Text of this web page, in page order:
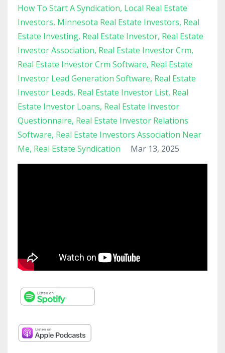
How To Start A Syndication Local Real Estate
Investors Minnesota Real Estate Investors Real
Estate Investing Real Estate Investor Real Estate
Investor Association Real Estate Investor Crm
Real Estate Investor Crm Software Real Estate
Investor Lead Generation Software Real Estate
Investor Leads Real Estate Investor List Real
Estate Investor Loans Real Estate Investor
Questionnaire Real Estate Investor Relations
Software Real Estate Investors Association Near
Me Real Estate Syndication Mar 13, 2025